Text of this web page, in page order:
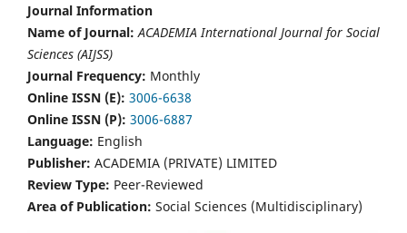
Journal Information
Name of Journal: ACADEMIA International Journal for Social
Sciences (AIJSS)
Journal Frequency: Monthly
Online ISSN (E): 3006-6638
Online ISSN (P): 3006-6887
Language: English
Publisher: ACADEMIA (PRIVATE) LIMITED
Review Type: Peer-Reviewed
Area of Publication: Social Sciences (Multidisciplinary)